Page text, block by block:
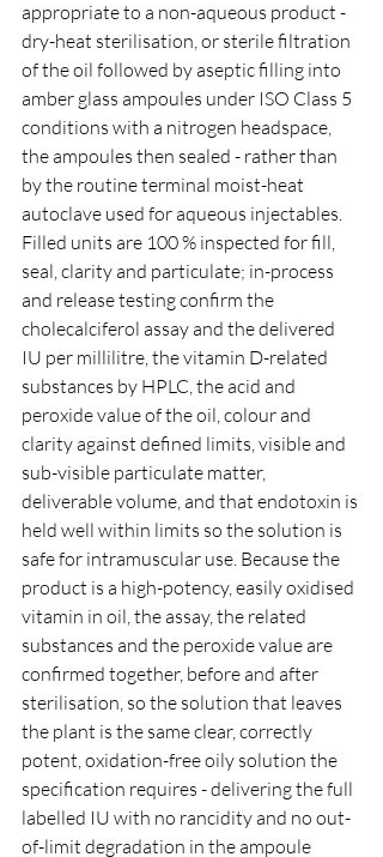
appropriate to a non-aqueous product -
dry-heat sterilisation, or sterile filtration
of the oil followed by aseptic filling into
amber glass ampoules under ISO Class 5
conditions with a nitrogen headspace,
the ampoules then sealed - rather than
by the routine terminal moist-heat
autoclave used for aqueous injectables.
Filled units are 100 % inspected for fill,
seal, clarity and particulate; in-process
and release testing confirm the
cholecalciferol assay and the delivered
IU per millilitre, the vitamin D-related
substances by HPLC, the acid and
peroxide value of the oil, colour and
clarity against defined limits, visible and
sub-visible particulate matter,
deliverable volume, and that endotoxin is
held well within limits so the solution is
safe for intramuscular use. Because the
product is a high-potency, easily oxidised
vitamin in oil, the assay, the related
substances and the peroxide value are
confirmed together, before and after
sterilisation, so the solution that leaves
the plant is the same clear, correctly
potent, oxidation-free oily solution the
specification requires - delivering the full
labelled IU with no rancidity and no out-
of-limit degradation in the ampoule